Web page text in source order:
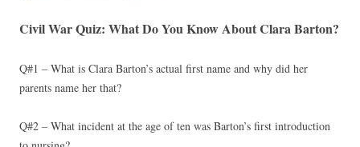
Civil War Quiz: What Do You Know About Clara Barton?
Q#1 – What is Clara Barton’s actual first name and why did her
parents name her that?
Q#2 – What incident at the age of ten was Barton’s first introduction